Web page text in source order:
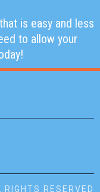
is easy and less
to allow your
RESERVED